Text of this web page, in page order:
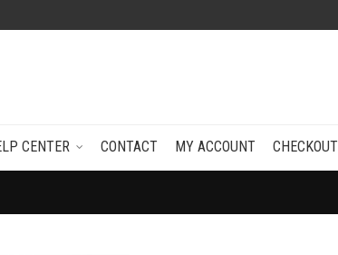
CENTER CONTACT MY ACCOUNT CHECKOUT